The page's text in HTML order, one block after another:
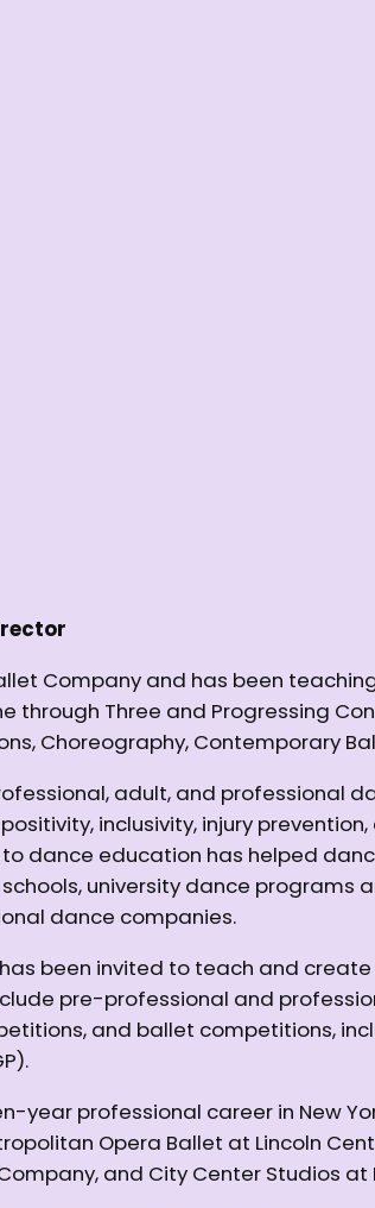
Company and has been
through Three and Progressing
Choreography, Contemporary
adult, and professional
inclusivity, injury
dance education has helped
university dance programs
dance companies.
been invited to teach and
pre-professional and
and ballet competitions,
professional career in New
Opera Ballet at Lincoln
and City Center Studios at